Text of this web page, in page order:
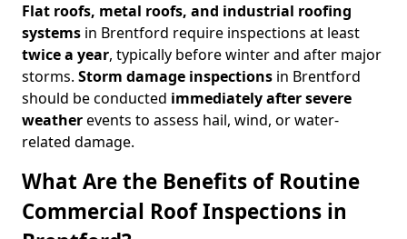
Flat roofs, metal roofs, and industrial roofing
systems in Brentford require inspections at least
twice a year, typically before winter and after major
storms. Storm damage inspections in Brentford
should be conducted immediately after severe
weatherevents to assess hail, wind, or water-
related damage.
What Are the Benefits of Routine
Commercial Roof Inspections in